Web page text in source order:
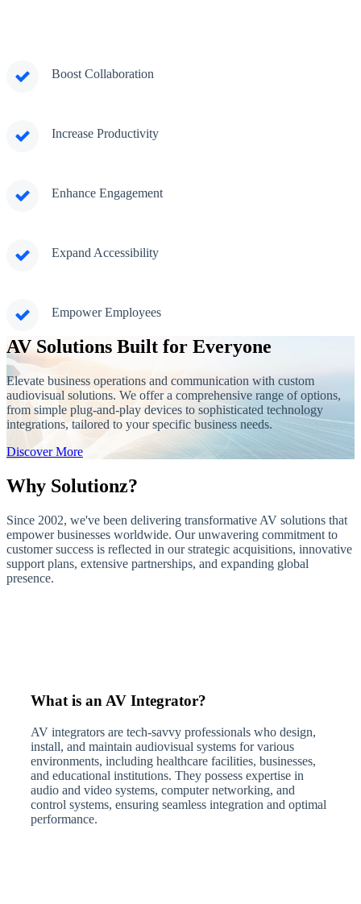
Boost Collaboration
Increase Productivity
Enhance Engagement
Expand Accessibility
Empower Employees
AV Solutions Built for Everyone
Elevate business operations and communication with custom
audiovisual solutions. We offer a comprehensive range of options,
from simple plug-and-play devices to sophisticated technology
integrations, tailored to your specific business needs.
Discover More
Why Solutionz?
Since 2002, we've been delivering transformative AV solutions that
empower businesses worldwide. Our unwavering commitment to
customer success is reflected in our strategic acquisitions, innovative
support plans, extensive partnerships, and expanding global
presence.
What is an AV Integrator?
AV integrators are tech-savvy professionals who design,
install, and maintain audiovisual systems for various
environments, including healthcare facilities, businesses,
and educational institutions. They possess expertise in
audio and video systems, computer networking, and
control systems, ensuring seamless integration and optimal
performance.